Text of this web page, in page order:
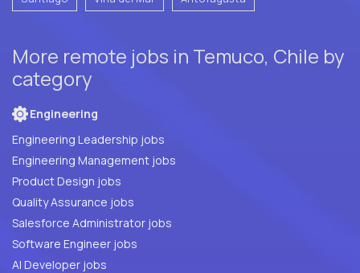
More remote jobs in Temuco, Chile by
category
Engineering
Engineering Leadership jobs
Engineering Management jobs
Product Design jobs
Quality Assurance jobs
Salesforce Administrator jobs
Software Engineer jobs
AI Developer jobs